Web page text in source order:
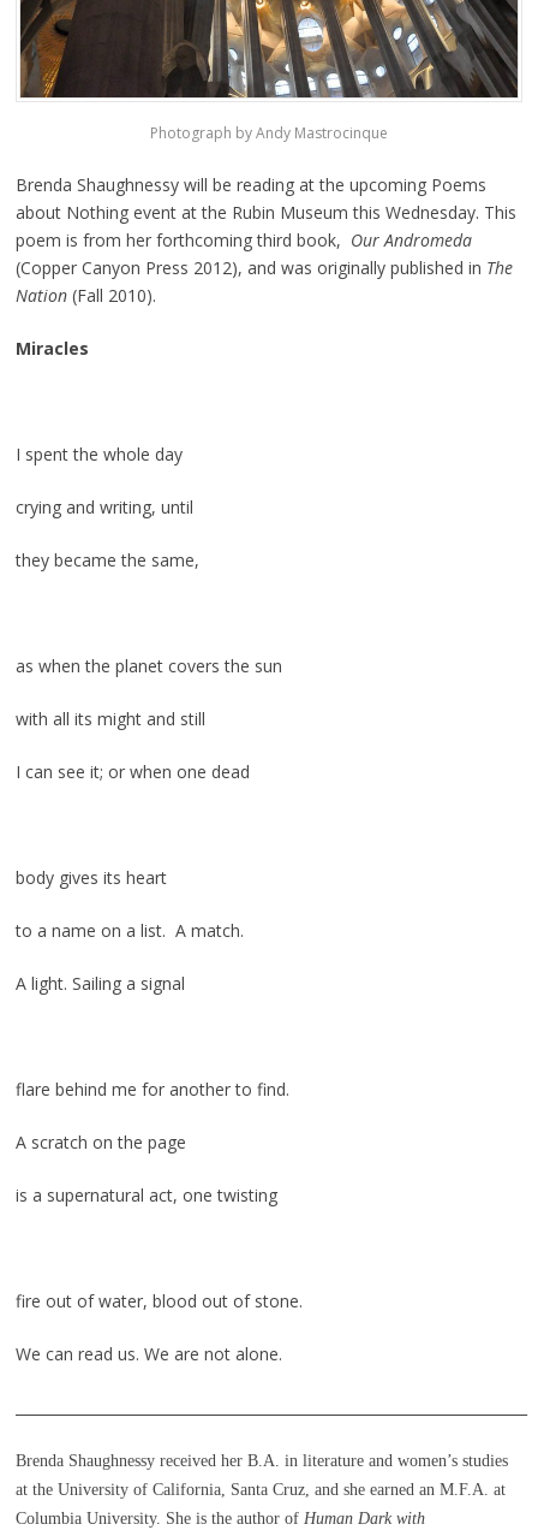
Photograph by Andy Mastrocinque
Brenda Shaughnessy will be reading at the upcoming Poems
about Nothing event at the Rubin Museum this Wednesday. This
poem is from her forthcoming third book, Our Andromeda
(Copper Canyon Press 2012), and was originally published in The
Nation (Fall 2010).
Miracles
I spent the whole day
crying and writing, until
they became the same,
as when the planet covers the sun
with all its might and still
I can see it; or when one dead
body gives its heart
to a name on a list. A match.
A light. Sailing a signal
flare behind me for another to find.
A scratch on the page
is a supernatural act, one twisting
fire out of water, blood out of stone.
We can read us. We are not alone.
Brenda Shaughnessy received her B.A. in literature and women’s studies
at the University of California, Santa Cruz, and she earned an M.F.A. at
Columbia University. She is the author of Human Dark with